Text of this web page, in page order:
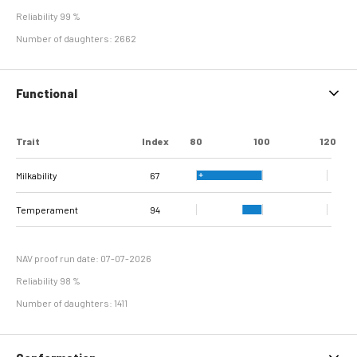
Reliability 99 %
Number of daughters: 2662
Functional
Trait Index 80 100 120
Milkability 67
Temperament 94
NAV proof run date: 07-07-2026
Reliability 98 %
Number of daughters: 1411